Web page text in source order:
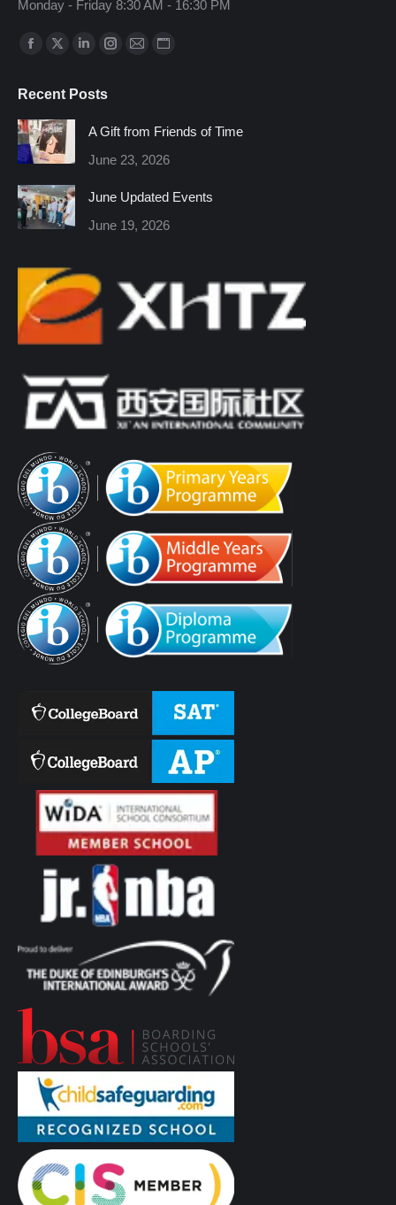
Monday - Friday 8:30 AM - 16:30 PM
Find us on:
Facebook
opens
in
new
window
X
opens
in
new
window
Linkedin
opens
window
Instagram
window
Mail
window
Website
window
Recent Posts
A Gift from Friends of Time
June 23, 2026
June Updated Events
June 19, 2026